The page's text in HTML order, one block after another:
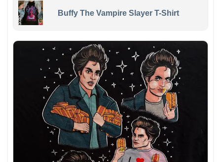
Buffy The Vampire Slayer T-Shirt